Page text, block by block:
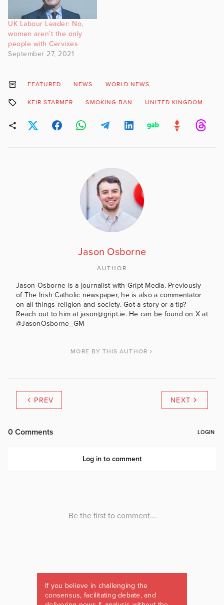
UK Labour Leader: No,
women aren’t the only
people with Cervixes
September 27, 2021
FEATURED NEWS WORLD NEWS
KEIR STARMER SMOKING BAN UNITED KINGDOM
Jason Osborne
AUTHOR
Jason Osborne is a journalist with Gript Media. Previously
of The Irish Catholic newspaper, he is also a commentator
on all things religion and society. Got a story or a tip?
Reach out to him at jason@gript.ie. He can be found on X at
@JasonOsborne_GM
MORE BY THIS AUTHOR
PREV NEXT
If you believe in challenging the
consensus, facilitating debate, and